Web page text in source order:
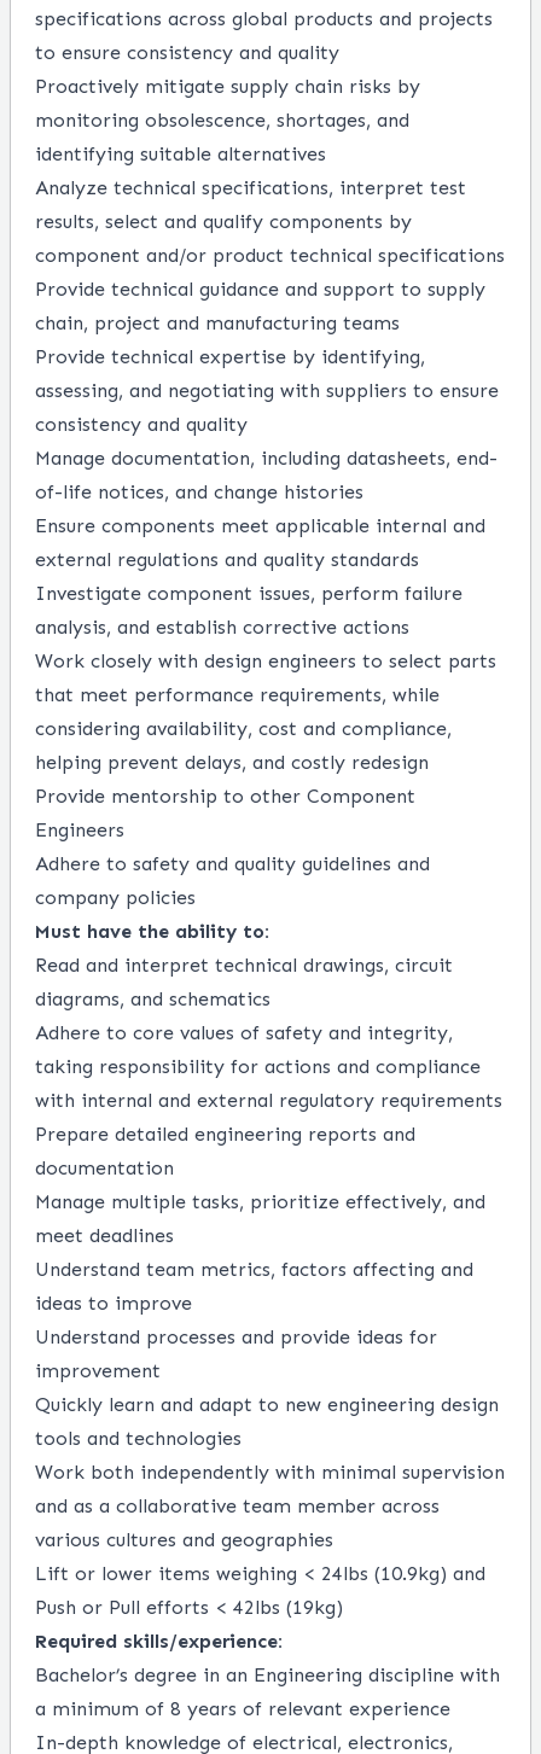
specifications across global products and projects
to ensure consistency and quality
Proactively mitigate supply chain risks by
monitoring obsolescence, shortages, and
identifying suitable alternatives
Analyze technical specifications, interpret test
results, select and qualify components by
component and/or product technical specifications
Provide technical guidance and support to supply
chain, project and manufacturing teams
Provide technical expertise by identifying,
assessing, and negotiating with suppliers to ensure
consistency and quality
Manage documentation, including datasheets, end-
of-life notices, and change histories
Ensure components meet applicable internal and
external regulations and quality standards
Investigate component issues, perform failure
analysis, and establish corrective actions
Work closely with design engineers to select parts
that meet performance requirements, while
considering availability, cost and compliance,
helping prevent delays, and costly redesign
Provide mentorship to other Component
Engineers
Adhere to safety and quality guidelines and
company policies
Must have the ability to:
Read and interpret technical drawings, circuit
diagrams, and schematics
Adhere to core values of safety and integrity,
taking responsibility for actions and compliance
with internal and external regulatory requirements
Prepare detailed engineering reports and
documentation
Manage multiple tasks, prioritize effectively, and
meet deadlines
Understand team metrics, factors affecting and
ideas to improve
Understand processes and provide ideas for
improvement
Quickly learn and adapt to new engineering design
tools and technologies
Work both independently with minimal supervision
and as a collaborative team member across
various cultures and geographies
Lift or lower items weighing < 24lbs (10.9kg) and
Push or Pull efforts < 42lbs (19kg)
Required skills/experience:
Bachelor’s degree in an Engineering discipline with
a minimum of 8 years of relevant experience
In-depth knowledge of electrical, electronics,